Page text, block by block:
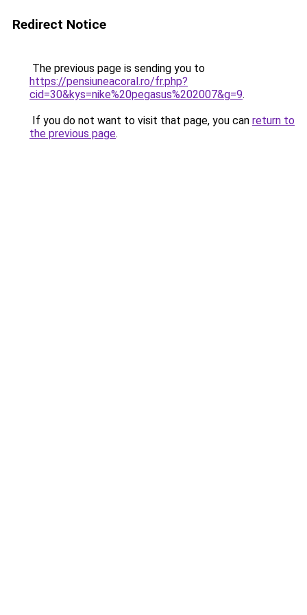
Redirect Notice
The previous page is sending you to
https://pensiuneacoral.ro/fr.php?
cid=30&kys=nike%20pegasus%202007&g=9.
If you do not want to visit that page, you can return to
the previous page.